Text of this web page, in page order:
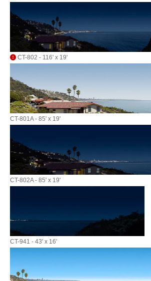
CT-802 - 116' x 19'
CT-801A - 85' x 19'
CT-802A - 85' x 19'
CT-941 - 43' x 16'